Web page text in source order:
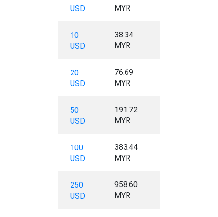
USD
MYR
10
USD
38.34
MYR
20
USD
76.69
MYR
50
USD
191.72
MYR
100
USD
383.44
MYR
250
USD
958.60
MYR